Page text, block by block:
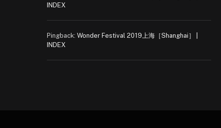
INDEX
Pingback: Wonder Festival 2019上海［Shanghai］ |
INDEX